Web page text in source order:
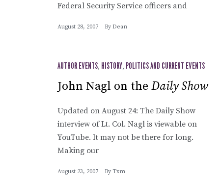
Federal Security Service officers and
August 28, 2007 By Dean
AUTHOR EVENTS, HISTORY, POLITICS AND CURRENT EVENTS
John Nagl on the Daily Show
Updated on August 24: The Daily Show
interview of Lt. Col. Nagl is viewable on
YouTube. It may not be there for long.
Making our
August 23, 2007 By Txm